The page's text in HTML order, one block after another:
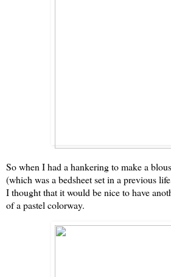
So when I had a hankering to make a
(which was a bedsheet set in a previous
I thought that it would be nice to have
of a pastel colorway.